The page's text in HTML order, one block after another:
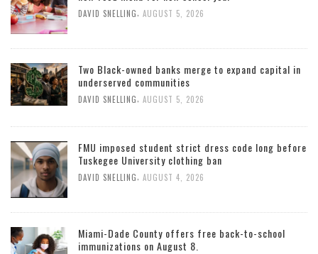
DAVID SNELLING AUGUST 5, 2026
Two Black-owned banks merge to expand capital in
underserved communities
DAVID SNELLING AUGUST 5, 2026
FMU imposed student strict dress code long before
Tuskegee University clothing ban
DAVID SNELLING AUGUST 4, 2026
Miami-Dade County offers free back-to-school
immunizations on August 8.